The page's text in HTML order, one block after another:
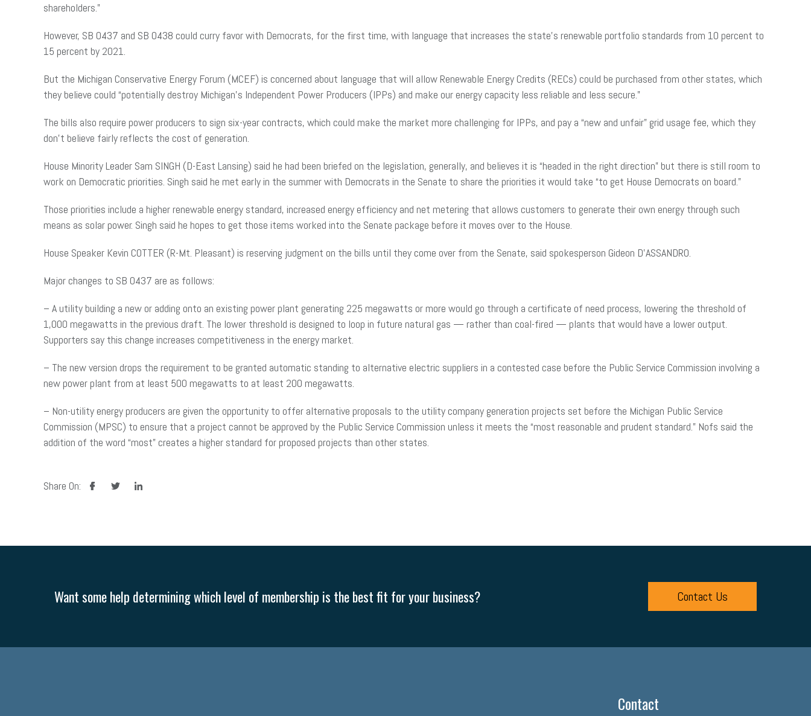
shareholders.”
However, SB 0437 and SB 0438 could curry favor with Democrats, for the first time, with language that increases the state’s renewable portfolio standards from 10 percent to
15 percent by 2021.
But the Michigan Conservative Energy Forum (MCEF) is concerned about language that will allow Renewable Energy Credits (RECs) could be purchased from other states, which
they believe could “potentially destroy Michigan’s Independent Power Producers (IPPs) and make our energy capacity less reliable and less secure.”
The bills also require power producers to sign six-year contracts, which could make the market more challenging for IPPs, and pay a “new and unfair” grid usage fee, which they
don’t believe fairly reflects the cost of generation.
House Minority Leader Sam SINGH (D-East Lansing) said he had been briefed on the legislation, generally, and believes it is “headed in the right direction” but there is still room to
work on Democratic priorities. Singh said he met early in the summer with Democrats in the Senate to share the priorities it would take “to get House Democrats on board.”
Those priorities include a higher renewable energy standard, increased energy efficiency and net metering that allows customers to generate their own energy through such
means as solar power. Singh said he hopes to get those items worked into the Senate package before it moves over to the House.
House Speaker Kevin COTTER (R-Mt. Pleasant) is reserving judgment on the bills until they come over from the Senate, said spokesperson Gideon D’ASSANDRO.
Major changes to SB 0437 are as follows:
– A utility building a new or adding onto an existing power plant generating 225 megawatts or more would go through a certificate of need process, lowering the threshold of
1,000 megawatts in the previous draft. The lower threshold is designed to loop in future natural gas — rather than coal-fired — plants that would have a lower output.
Supporters say this change increases competitiveness in the energy market.
– The new version drops the requirement to be granted automatic standing to alternative electric suppliers in a contested case before the Public Service Commission involving a
new power plant from at least 500 megawatts to at least 200 megawatts.
– Non-utility energy producers are given the opportunity to offer alternative proposals to the utility company generation projects set before the Michigan Public Service
Commission (MPSC) to ensure that a project cannot be approved by the Public Service Commission unless it meets the “most reasonable and prudent standard.” Nofs said the
addition of the word “most” creates a higher standard for proposed projects than other states.
Share On: facebooktwitter linkedin
Want some help determining which level of membership is the best fit for your business? Contact Us
Contact